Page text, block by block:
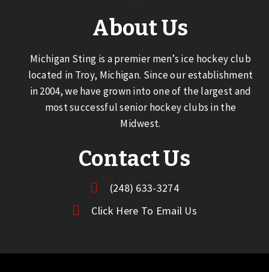
About Us
Michigan Sting is a premier men’s ice hockey club
located in Troy, Michigan. Since our establishment
in 2004, we have grown into one of the largest and
most successful senior hockey clubs in the
Midwest.
Contact Us
(248) 633-3274
Click Here To Email Us